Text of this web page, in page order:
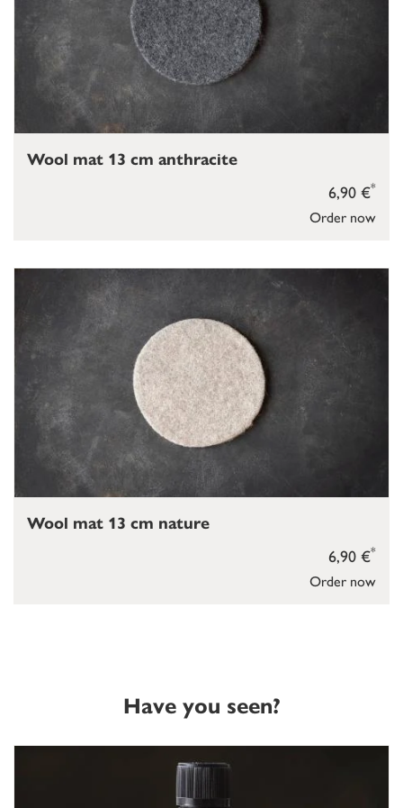
Order now
6,90 €*
Wool mat 13 cm anthracite
Order now
6,90 €*
Wool mat 13 cm nature
Have you seen?